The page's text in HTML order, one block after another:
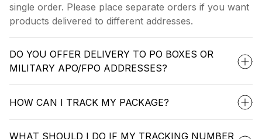
single order. Please place separate orders if you want
products delivered to different addresses.
DO YOU OFFER DELIVERY TO PO BOXES OR
MILITARY APO/FPO ADDRESSES?
HOW CAN I TRACK MY PACKAGE?
WHAT SHOULD I DO IF MY TRACKING NUMBER